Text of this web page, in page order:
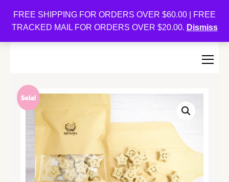
FREE SHIPPING FOR ORDERS OVER $60.00 | FREE
TRACKED MAIL FOR ORDERS OVER $20.00. Dismiss
Oishi Bunnies
Sale!